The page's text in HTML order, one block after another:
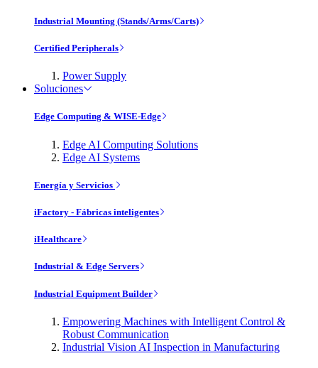
Industrial Mounting (Stands/Arms/Carts)
Certified Peripherals
Power Supply
Soluciones
Edge Computing & WISE-Edge
Edge AI Computing Solutions
Edge AI Systems
Energía y Servicios
iFactory - Fábricas inteligentes
iHealthcare
Industrial & Edge Servers
Industrial Equipment Builder
Empowering Machines with Intelligent Control &
Robust Communication
Industrial Vision AI Inspection in Manufacturing